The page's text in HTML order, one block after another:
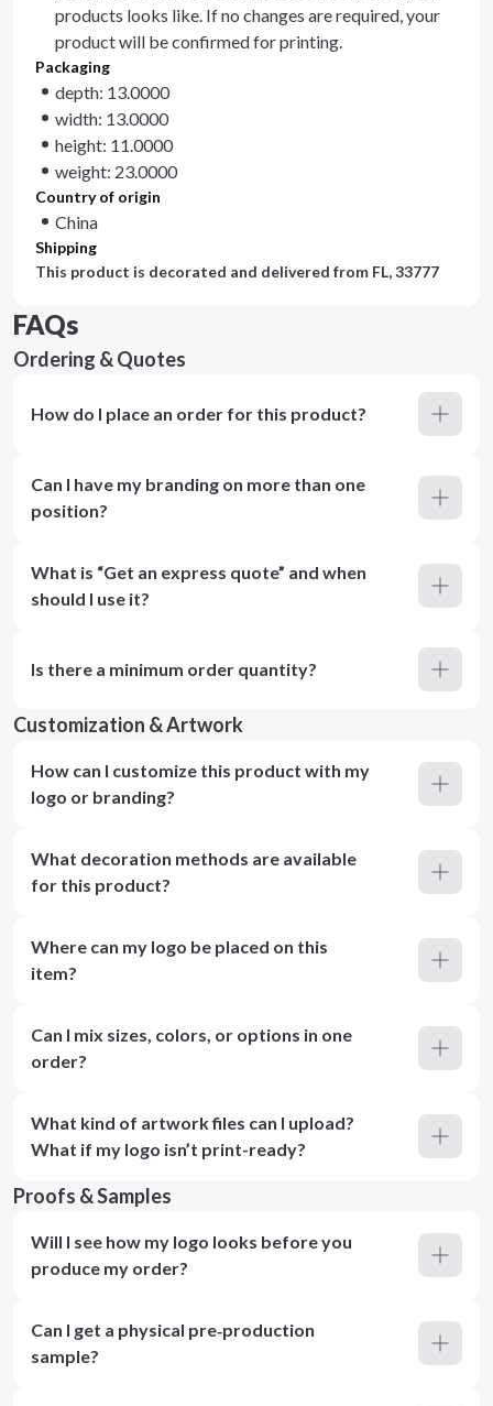
products looks like. If no changes are required, your
product will be confirmed for printing.
Packaging
depth: 13.0000
width: 13.0000
height: 11.0000
weight: 23.0000
Country of origin
China
Shipping
This product is decorated and delivered from FL, 33777
FAQs
Ordering & Quotes
How do I place an order for this product?
Can I have my branding on more than one
position?
What is “Get an express quote” and when
should I use it?
Is there a minimum order quantity?
Customization & Artwork
How can I customize this product with my
logo or branding?
What decoration methods are available
for this product?
Where can my logo be placed on this
item?
Can I mix sizes, colors, or options in one
order?
What kind of artwork files can I upload?
What if my logo isn’t print-ready?
Proofs & Samples
Will I see how my logo looks before you
produce my order?
Can I get a physical pre‑production
sample?